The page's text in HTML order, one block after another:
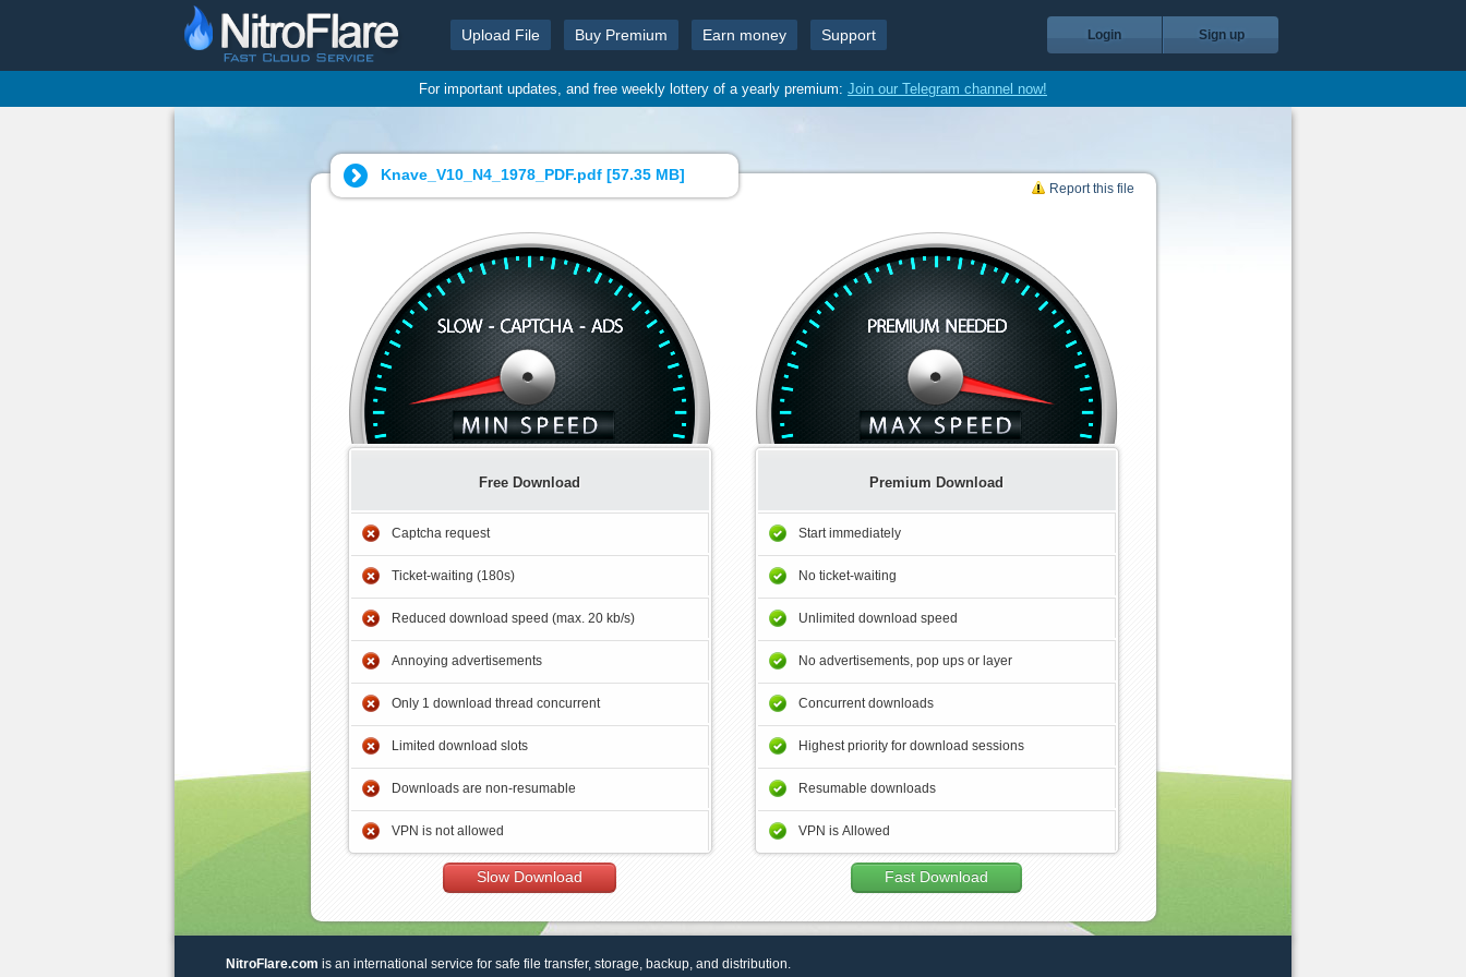
Upload File Buy Premium Earn money Support Login Sign up
For important updates, and free weekly lottery of a yearly premium: Join our Telegram channel now!
Knave_V10_N4_1978_PDF.pdf [57.35 MB]
Report this file
Free Download
Captcha request
Ticket-waiting (180s)
Reduced download speed (max. 20 kb/s)
Annoying advertisements
Only 1 download thread concurrent
Limited download slots
Downloads are non-resumable
VPN is not allowed
Slow Download
Premium Download
Start immediately
No ticket-waiting
Unlimited download speed
No advertisements, pop ups or layer
Concurrent downloads
Highest priority for download sessions
Resumable downloads
VPN is Allowed
Fast Download
NitroFlare.com is an international service for safe file transfer, storage, backup, and distribution.